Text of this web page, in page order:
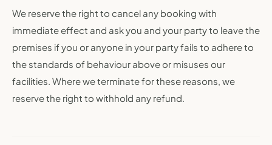
We reserve the right to cancel any booking with
immediate effect and ask you and your party to leave the
premises if you or anyone in your party fails to adhere to
the standards of behaviour above or misuses our
facilities. Where we terminate for these reasons, we
reserve the right to withhold any refund.